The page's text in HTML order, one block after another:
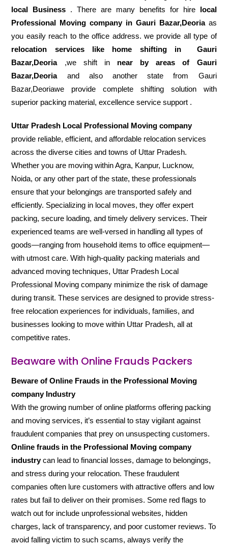
local Business . There are many benefits for hire local
Professional Moving company in Gauri Bazar,Deoriaas
you easily reach to the office address. we provide all type of
relocation services like home shifting in
Gauri
Bazar,Deoria,we shift in near by areas of Gauri
Bazar,Deoriaand also another state from Gauri
Bazar,Deoriawe provide complete shifting solution with
superior packing material, excellence service support .
Uttar Pradesh Local Professional Moving company
provide reliable, efficient, and affordable relocation services
across the diverse cities and towns of Uttar Pradesh.
Whether you are moving within Agra, Kanpur, Lucknow,
Noida, or any other part of the state, these professionals
ensure that your belongings are transported safely and
efficiently. Specializing in local moves, they offer expert
packing, secure loading, and timely delivery services. Their
experienced teams are well-versed in handling all types of
goods—ranging from household items to office equipment—
with utmost care. With high-quality packing materials and
advanced moving techniques, Uttar Pradesh Local
Professional Moving company minimize the risk of damage
during transit. These services are designed to provide stress-
free relocation experiences for individuals, families, and
businesses looking to move within Uttar Pradesh, all at
competitive rates.
Beaware with Online Frauds Packers
Beware of Online Frauds in the Professional Moving
company Industry
With the growing number of online platforms offering packing
and moving services, it’s essential to stay vigilant against
fraudulent companies that prey on unsuspecting customers.
Online frauds in the Professional Moving company
industrycan lead to financial losses, damage to belongings,
and stress during your relocation. These fraudulent
companies often lure customers with attractive offers and low
rates but fail to deliver on their promises. Some red flags to
watch out for include unprofessional websites, hidden
charges, lack of transparency, and poor customer reviews. To
avoid falling victim to such scams, always verify the